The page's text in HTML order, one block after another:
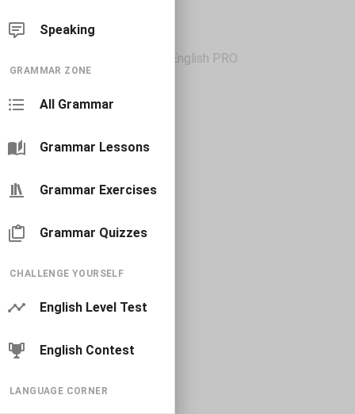
Speaking
GRAMMAR ZONE
All Grammar
Grammar Lessons
Grammar Exercises
Grammar Quizzes
CHALLENGE YOURSELF
English Level Test
English Contest
LANGUAGE CORNER